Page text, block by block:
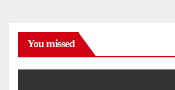
You missed